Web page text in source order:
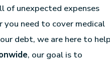
of unexpected expenses
need to cover medical
debt, we are here to
, our goal is to